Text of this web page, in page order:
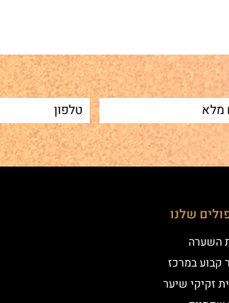
שלנו
השערה
קבוע במרכז
זקיקי שיער